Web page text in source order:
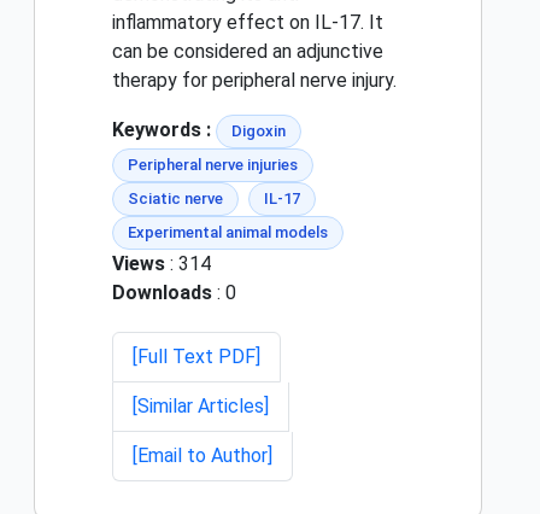
inflammatory effect on IL-17. It
can be considered an adjunctive
therapy for peripheral nerve injury.
Keywords :
Digoxin
Peripheral nerve injuries
Sciatic nerve
IL-17
Experimental animal models
Views : 314
Downloads : 0
[Full Text PDF]
[Similar Articles]
[Email to Author]